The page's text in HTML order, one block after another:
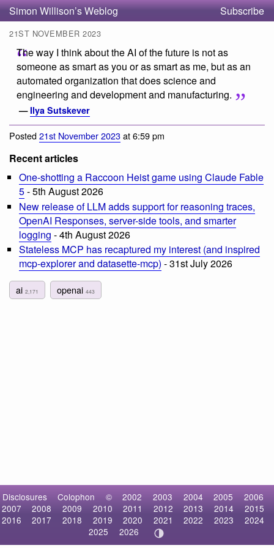
Simon Willison’s Weblog Subscribe
21ST NOVEMBER 2023
The way I think about the AI of the future is not as
someone as smart as you or as smart as me, but as an
automated organization that does science and
engineering and development and manufacturing.
— Ilya Sutskever
Posted21st November 2023at 6:59 pm
Recent articles
One-shotting a Raccoon Heist game using Claude Fable
5- 5th August 2026
New release of LLM adds support for reasoning traces,
OpenAI Responses, server-side tools, and smarter
logging - 4th August 2026
Stateless MCP has recaptured my interest (and inspired
mcp-explorer and datasette-mcp) - 31st July 2026
ai 2,171 openai443
Disclosures Colophon © 2002 2003 2004 2005
2006
2007
2008 2009 2010 2011 2012 2013 2014
2015
2016
2017 2018 2019 2020 2021 2022 2023
2024
2025
2026